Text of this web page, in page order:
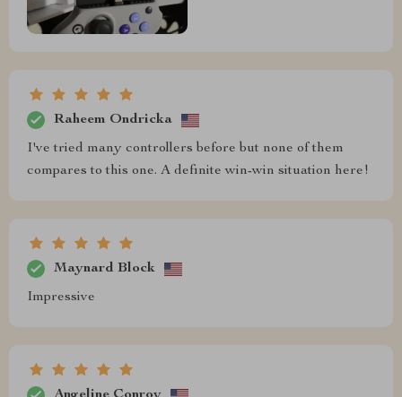
Raheem Ondricka
I've tried many controllers before but none of them
compares to this one. A definite win-win situation here!
Maynard Block
Impressive